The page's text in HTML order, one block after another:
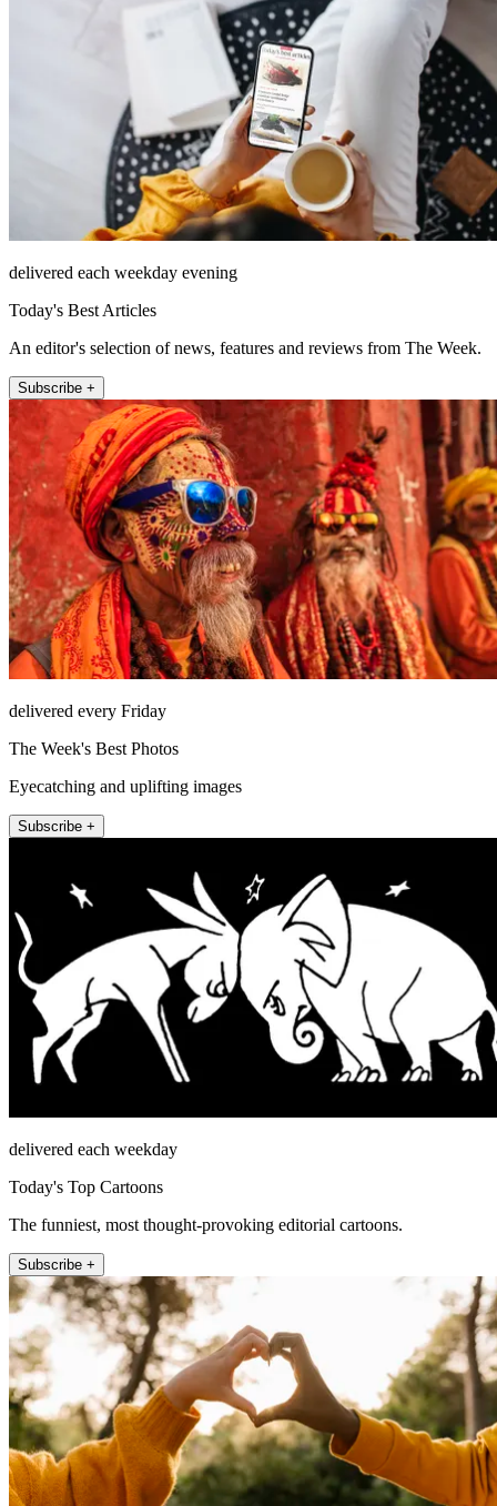
delivered each weekday evening
Today's Best Articles
An editor's selection of news, features and reviews from The Week.
Subscribe +
delivered every Friday
The Week's Best Photos
Eyecatching and uplifting images
Subscribe +
delivered each weekday
Today's Top Cartoons
The funniest, most thought-provoking editorial cartoons.
Subscribe +